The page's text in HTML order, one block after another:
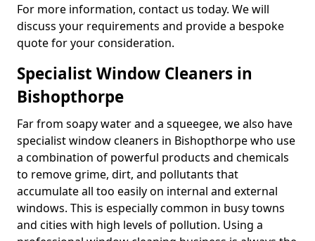
For more information, contact us today. We will
discuss your requirements and provide a bespoke
quote for your consideration.
Specialist Window Cleaners in
Bishopthorpe
Far from soapy water and a squeegee, we also have
specialist window cleaners in Bishopthorpe who use
a combination of powerful products and chemicals
to remove grime, dirt, and pollutants that
accumulate all too easily on internal and external
windows. This is especially common in busy towns
and cities with high levels of pollution. Using a